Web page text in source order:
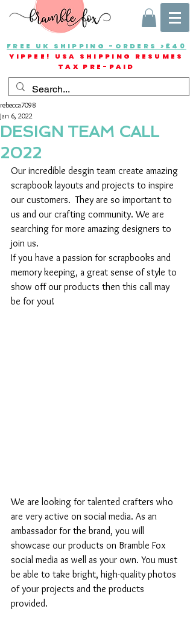
FREE UK SHIPPING -ORDERS >£40
YIPPEE! USA SHIPPING RESUMES
TAX PRE-PAID
DESIGN TEAM CALL
2022
rebecca7098
Jan 6, 2022
Our incredible desgin team create amazing
scrapbook layouts and projects to inspire
our customers.  They are so important to
us and our crafting community. We are
searching for more amazing designers to
join us.
If you have a passion for scrapbooks and
memory keeping, a great sense of style to
show off our products then this call may
be for you!
We are looking for talented crafters who
are very active on social media. As an
ambassador for the brand, you will
showcase our products on Bramble Fox
social media as well as your own. You must
be able to take bright, high-quality photos
of your projects and the products
provided.